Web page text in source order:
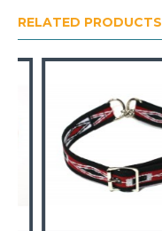
RELATED PRODUCTS